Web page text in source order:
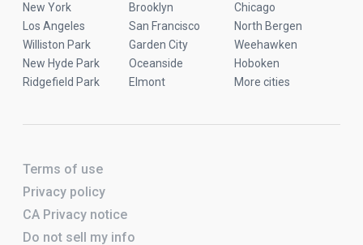
New York Brooklyn
Chicago
Los Angeles
San Francisco
North Bergen
Williston Park
Garden City
Weehawken
New Hyde Park
Oceanside
Hoboken
Ridgefield Park
Elmont More cities
Terms of use
Privacy policy
CA Privacy notice
Do not sell my info